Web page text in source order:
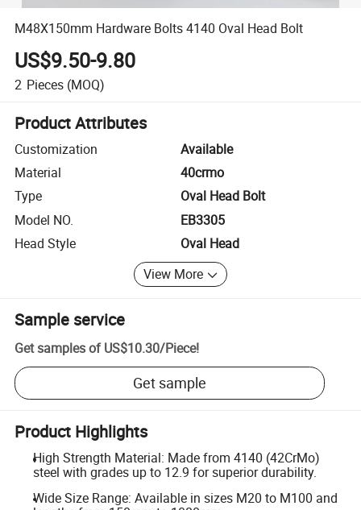
M48X150mm Hardware Bolts 4140 Oval Head Bolt
US$9.50-9.80
2 Pieces (MOQ)
Product Attributes
Customization
Available
Material
40crmo
Type
Oval Head Bolt
Model NO.
EB3305
Head Style
Oval Head
View More
Sample service
Get samples of US$10.30/Piece!
Get sample
Product Highlights
High Strength Material: Made from 4140 (42CrMo)
steel with grades up to 12.9 for superior durability.
Wide Size Range: Available in sizes M20 to M100 and